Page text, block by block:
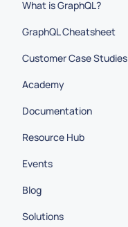
What is GraphQL?
GraphQL Cheatsheet
Customer Case Studies
Academy
Documentation
Resource Hub
Events
Blog
Solutions